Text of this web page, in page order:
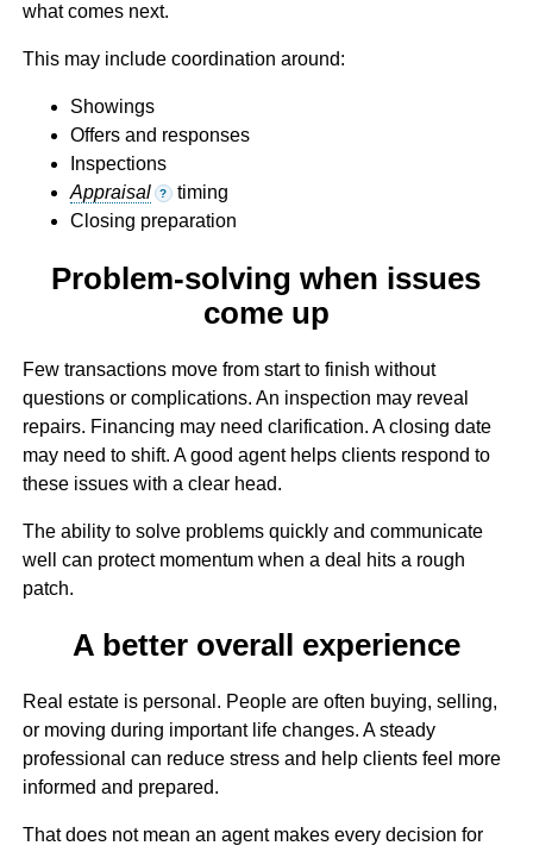
what comes next.
This may include coordination around:
Showings
Offers and responses
Inspections
Appraisal
? timing
Closing preparation
Problem-solving when issues
come up
Few transactions move from start to finish without
questions or complications. An inspection may reveal
repairs. Financing may need clarification. A closing date
may need to shift. A good agent helps clients respond to
these issues with a clear head.
The ability to solve problems quickly and communicate
well can protect momentum when a deal hits a rough
patch.
A better overall experience
Real estate is personal. People are often buying, selling,
or moving during important life changes. A steady
professional can reduce stress and help clients feel more
informed and prepared.
That does not mean an agent makes every decision for